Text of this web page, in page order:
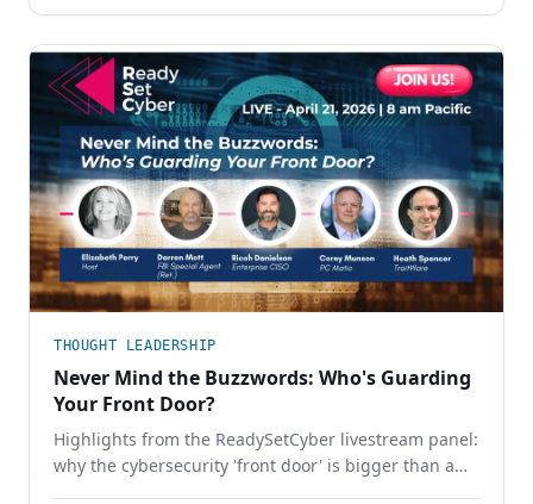
THOUGHT LEADERSHIP
Never Mind the Buzzwords: Who's Guarding
Your Front Door?
Highlights from the ReadySetCyber livestream panel:
why the cybersecurity 'front door' is bigger than a